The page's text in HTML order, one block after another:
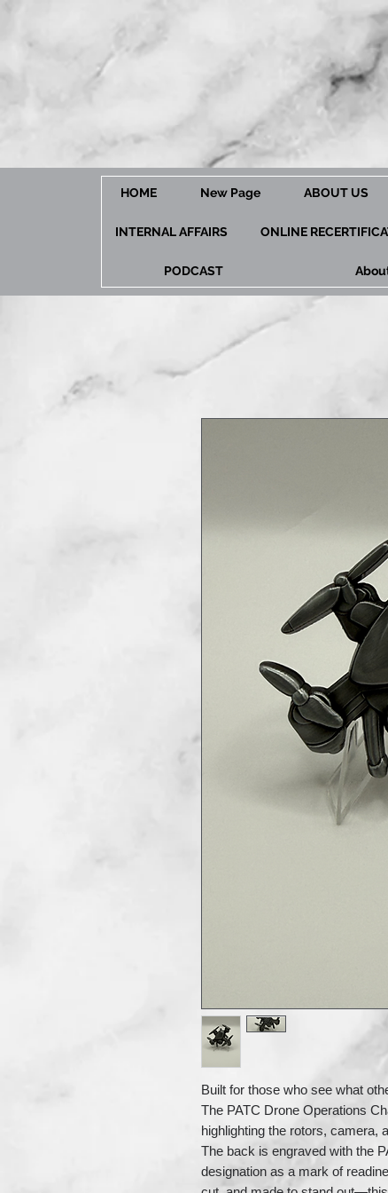
HOME New Page ABOUT US
INTERNAL AFFAIRS ONLINE
PODCAST
Built for those who see what
The PATC Drone Operations
highlighting the rotors, camera,
The back is engraved with the
designation as a mark of